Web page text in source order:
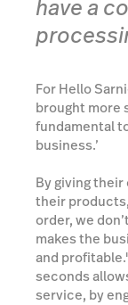
have a
For Hello
brought more
fundamental
business.’
By giving
their
order, we
makes the
and
seconds
service, by